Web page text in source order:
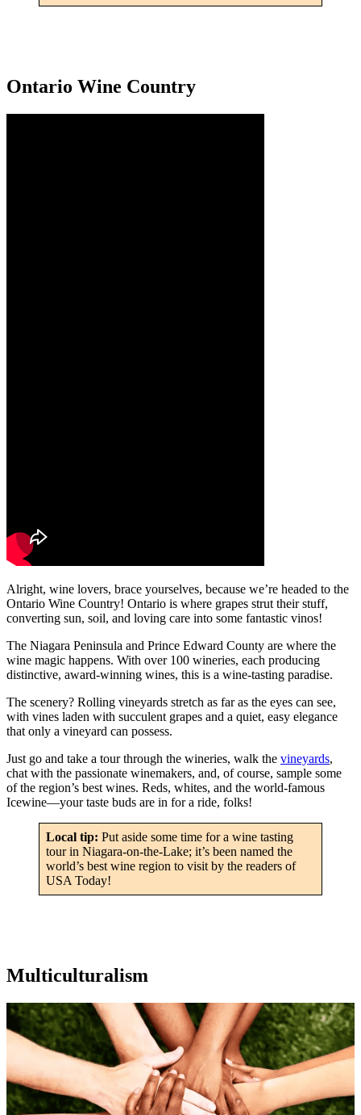
Ontario Wine Country
Alright, wine lovers, brace yourselves, because we’re headed to the
Ontario Wine Country! Ontario is where grapes strut their stuff,
converting sun, soil, and loving care into some fantastic vinos!
The Niagara Peninsula and Prince Edward County are where the
wine magic happens. With over 100 wineries, each producing
distinctive, award-winning wines, this is a wine-tasting paradise.
The scenery? Rolling vineyards stretch as far as the eyes can see,
with vines laden with succulent grapes and a quiet, easy elegance
that only a vineyard can possess.
Just go and take a tour through the wineries, walk the vineyards,
chat with the passionate winemakers, and, of course, sample some
of the region’s best wines. Reds, whites, and the world-famous
Icewine—your taste buds are in for a ride, folks!
Local tip: Put aside some time for a wine tasting
tour in Niagara-on-the-Lake; it’s been named the
world’s best wine region to visit by the readers of
USA Today!
Multiculturalism